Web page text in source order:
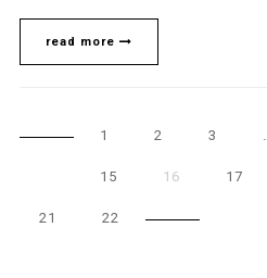
read more
1 2 3
15 16 17
21 22